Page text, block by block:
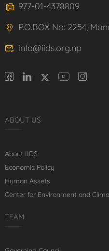
977-01-4378809
P.O.BOX No: 2254,
info@iids.org.np
ABOUT US
About IIDS
Economic Policy
Human Assets
Center for Environment and
TEAM